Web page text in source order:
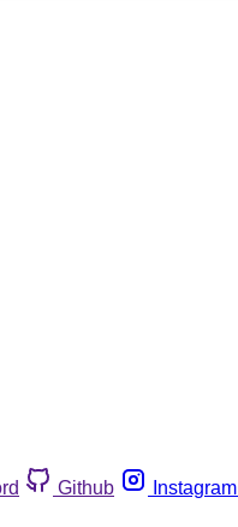
Github Instagram